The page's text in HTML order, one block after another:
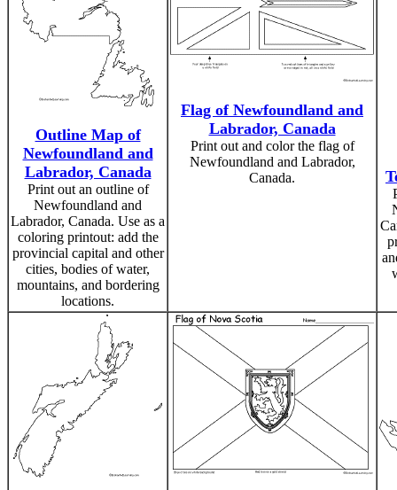
Outline Map of
Newfoundland and
Labrador, Canada
Print out an outline of
Newfoundland and
Labrador, Canada. Use as a
coloring printout: add the
provincial capital and other
cities, bodies of water,
mountains, and bordering
locations.
Flag of Newfoundland and
Labrador, Canada
Print out and color the flag of
Newfoundland and Labrador,
Canada.